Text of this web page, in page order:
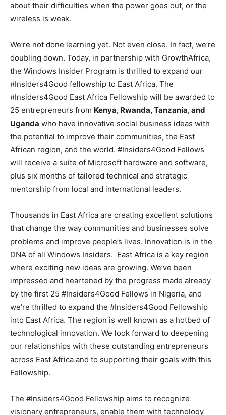
about their difficulties when the power goes out, or the
wireless is weak.
We’re not done learning yet. Not even close. In fact, we’re
doubling down. Today, in partnership with GrowthAfrica,
the Windows Insider Program is thrilled to expand our
#Insiders4Good fellowship to East Africa. The
#Insiders4Good East Africa Fellowship will be awarded to
25 entrepreneurs from Kenya, Rwanda, Tanzania, and
Uganda who have innovative social business ideas with
the potential to improve their communities, the East
African region, and the world. #Insiders4Good Fellows
will receive a suite of Microsoft hardware and software,
plus six months of tailored technical and strategic
mentorship from local and international leaders.
Thousands in East Africa are creating excellent solutions
that change the way communities and businesses solve
problems and improve people’s lives. Innovation is in the
DNA of all Windows Insiders. East Africa is a key region
where exciting new ideas are growing. We’ve been
impressed and heartened by the progress made already
by the first 25 #Insiders4Good Fellows in Nigeria, and
we’re thrilled to expand the #Insiders4Good Fellowship
into East Africa. The region is well known as a hotbed of
technological innovation. We look forward to deepening
our relationships with these outstanding entrepreneurs
across East Africa and to supporting their goals with this
Fellowship.
The #Insiders4Good Fellowship aims to recognize
visionary entrepreneurs, enable them with technology